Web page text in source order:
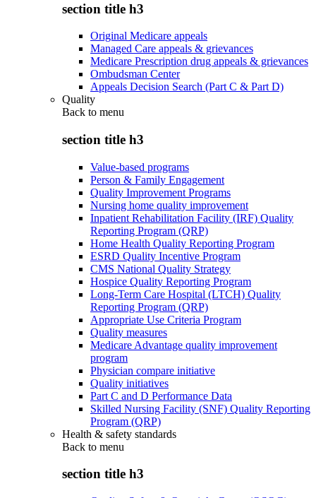
section title h3
Original Medicare appeals
Managed Care appeals & grievances
Medicare Prescription drug appeals & grievances
Ombudsman Center
Appeals Decision Search (Part C & Part D)
Quality
Back to menu
section title h3
Value-based programs
Person & Family Engagement
Quality Improvement Programs
Nursing home quality improvement
Inpatient Rehabilitation Facility (IRF) Quality
Reporting Program (QRP)
Home Health Quality Reporting Program
ESRD Quality Incentive Program
CMS National Quality Strategy
Hospice Quality Reporting Program
Long-Term Care Hospital (LTCH) Quality
Reporting Program (QRP)
Appropriate Use Criteria Program
Quality measures
Medicare Advantage quality improvement
program
Physician compare initiative
Quality initiatives
Part C and D Performance Data
Skilled Nursing Facility (SNF) Quality Reporting
Program (QRP)
Health & safety standards
Back to menu
section title h3